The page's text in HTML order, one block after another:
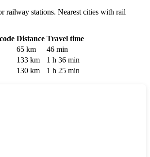
railway stations. Nearest cities with rail
Distance Travel time
65 km
46 min
133 km
1 h 36 min
130 km 1 h 25 min